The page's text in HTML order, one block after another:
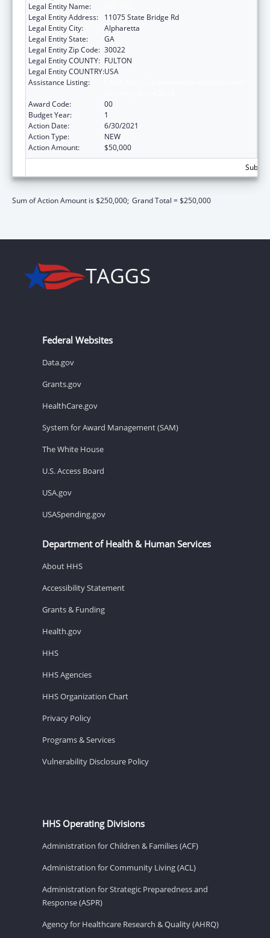
Legal Entity Name:
Legal Entity Address:
11075 State Bridge Rd
Legal Entity City:
Alpharetta
Legal Entity State:
GA
Legal Entity Zip Code: 30022
Legal Entity COUNTY: FULTON
Legal Entity COUNTRY:USA
Assistance Listing:
Award Code:
00
Budget Year:
1
Action Date:
6/30/2021
Action Type:
NEW
Action Amount:
$50,000
Sum of Action Amount is $250,000; Grand Total = $250,000
Federal Websites
Data.gov
Grants.gov
HealthCare.gov
System for Award Management (SAM)
The White House
U.S. Access Board
USA.gov
USASpending.gov
Department of Health & Human Services
About HHS
Accessibility Statement
Grants & Funding
Health.gov
HHS
HHS Agencies
HHS Organization Chart
Privacy Policy
Programs & Services
Vulnerability Disclosure Policy
HHS Operating Divisions
Administration for Children & Families (ACF)
Administration for Community Living (ACL)
Administration for Strategic Preparedness and
Response (ASPR)
Agency for Healthcare Research & Quality (AHRQ)